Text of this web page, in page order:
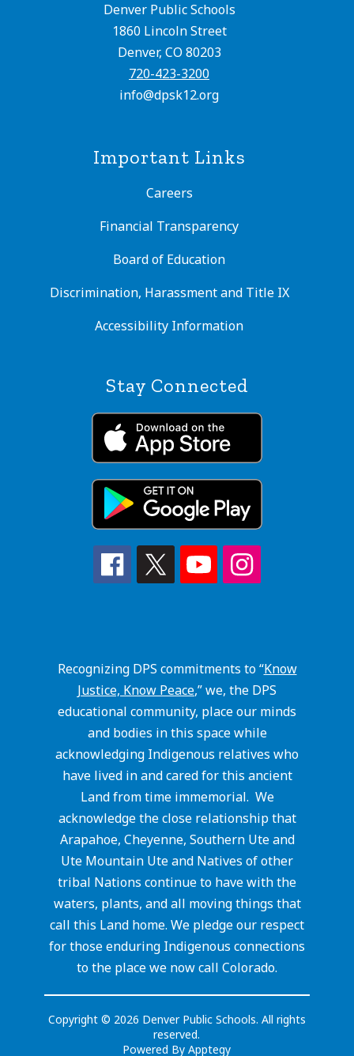
Denver Public Schools
1860 Lincoln Street
Denver, CO 80203
720-423-3200
info@dpsk12.org
Important Links
Careers
Financial Transparency
Board of Education
Discrimination, Harassment and Title IX
Accessibility Information
Stay Connected
Recognizing DPS commitments to “Know
Justice, Know Peace,” we, the DPS
educational community, place our minds
and bodies in this space while
acknowledging Indigenous relatives who
have lived in and cared for this ancient
Land from time immemorial. We
acknowledge the close relationship that
Arapahoe, Cheyenne, Southern Ute and
Ute Mountain Ute and Natives of other
tribal Nations continue to have with the
waters, plants, and all moving things that
call this Land home. We pledge our respect
for those enduring Indigenous connections
to the place we now call Colorado.
Copyright © 2026 Denver Public Schools. All rights
reserved.
Powered ByApptegy